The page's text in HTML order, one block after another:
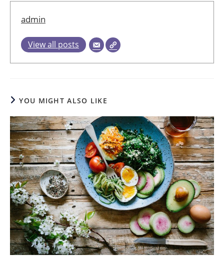
admin
View all posts
YOU MIGHT ALSO LIKE